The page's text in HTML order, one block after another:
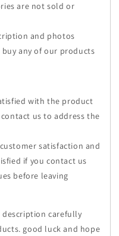
are not sold or
and photos
any of our products
with the product
us to address the
satisfaction and
if you contact us
before leaving
carefully
good luck and hope